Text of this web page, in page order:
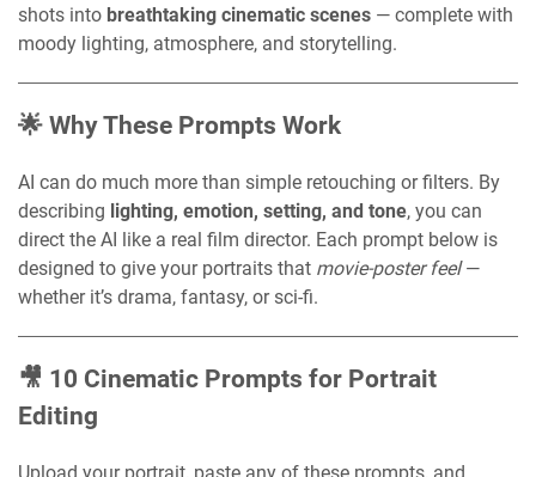
shots into breathtaking cinematic scenes — complete with
moody lighting, atmosphere, and storytelling.
🌟 Why These Prompts Work
AI can do much more than simple retouching or filters. By
describing lighting, emotion, setting, and tone, you can
direct the AI like a real film director. Each prompt below is
designed to give your portraits that movie-poster feel—
whether it’s drama, fantasy, or sci-fi.
🎥 10 Cinematic Prompts for Portrait
Editing